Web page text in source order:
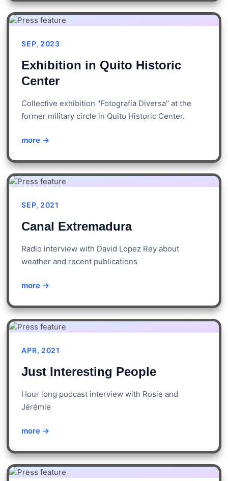
SEP, 2023
Exhibition in Quito Historic
Center
Collective exhibition "Fotografía Diversa" at the
former military circle in Quito Historic Center.
more →
SEP, 2021
Canal Extremadura
Radio interview with David Lopez Rey about
weather and recent publications
more →
APR, 2021
Just Interesting People
Hour long podcast interview with Rosie and
Jérémie
more →